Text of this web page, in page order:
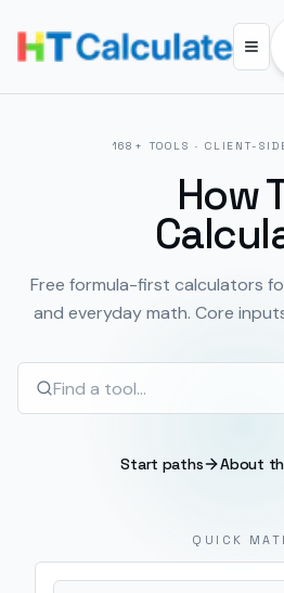
168 + TOOLS · CLIENT-
How
Free formula-first calculators
and everyday math. Core
Start paths About
QUICK